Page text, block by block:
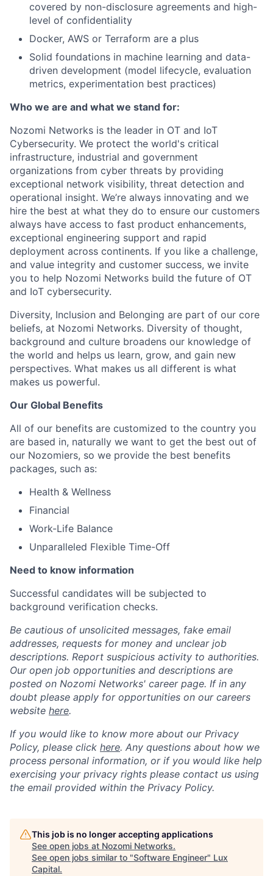
covered by non-disclosure agreements and high-
level of confidentiality
Docker, AWS or Terraform are a plus
Solid foundations in machine learning and data-
driven development (model lifecycle, evaluation
metrics, experimentation best practices)
Who we are and what we stand for:
Nozomi Networks is the leader in OT and IoT
Cybersecurity. We protect the world's critical
infrastructure, industrial and government
organizations from cyber threats by providing
exceptional network visibility, threat detection and
operational insight. We’re always innovating and we
hire the best at what they do to ensure our customers
always have access to fast product enhancements,
exceptional engineering support and rapid
deployment across continents. If you like a challenge,
and value integrity and customer success, we invite
you to help Nozomi Networks build the future of OT
and IoT cybersecurity.
Diversity, Inclusion and Belonging are part of our core
beliefs, at Nozomi Networks. Diversity of thought,
background and culture broadens our knowledge of
the world and helps us learn, grow, and gain new
perspectives. What makes us all different is what
makes us powerful.
Our Global Benefits
All of our benefits are customized to the country you
are based in, naturally we want to get the best out of
our Nozomiers, so we provide the best benefits
packages, such as:
Health & Wellness
Financial
Work-Life Balance
Unparalleled Flexible Time-Off
Need to know information
Successful candidates will be subjected to
background verification checks.
Be cautious of unsolicited messages, fake email
addresses, requests for money and unclear job
descriptions. Report suspicious activity to authorities.
Our open job opportunities and descriptions are
posted on Nozomi Networks' career page. If in any
doubt please apply for opportunities on our careers
website here.
If you would like to know more about our Privacy
Policy, please click here. Any questions about how we
process personal information, or if you would like help
exercising your privacy rights please contact us using
the email provided within the Privacy Policy.
This job is no longer accepting applications
See open jobs at Nozomi Networks.
See open jobs similar to "Software Engineer" Lux
Capital.